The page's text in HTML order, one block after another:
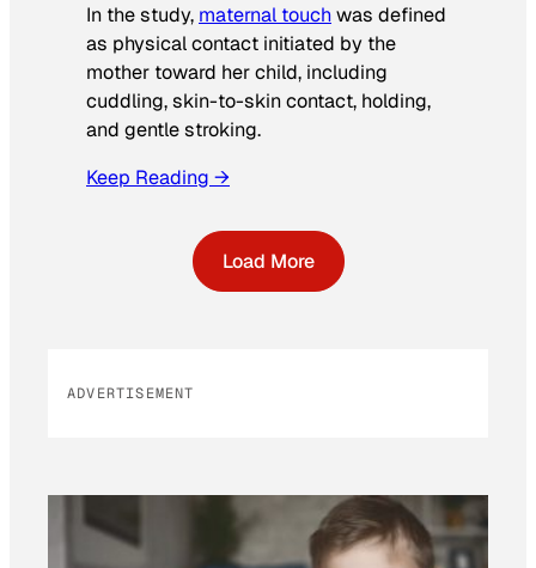
In the study, maternal touchwas defined
as physical contact initiated by the
mother toward her child, including
cuddling, skin-to-skin contact, holding,
and gentle stroking.
Keep Reading →
Load More
ADVERTISEMENT